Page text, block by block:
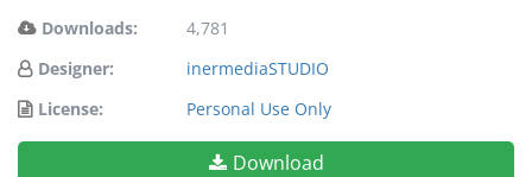
Downloads:
4,781
Designer:
inermediaSTUDIO
License:
Personal Use Only
Download